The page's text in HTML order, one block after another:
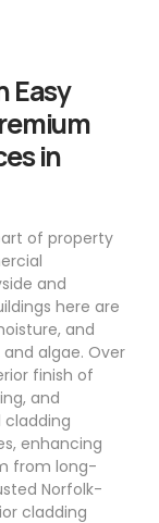
Easy
in
of property
and
here are
and
algae. Over
finish of
and
cladding
enhancing
from long-
Norfolk-
cladding